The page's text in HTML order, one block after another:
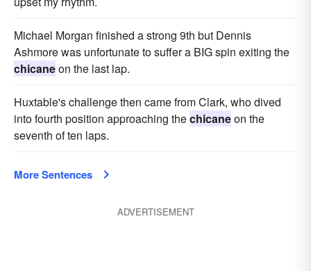
Michael Morgan finished a strong 9th but Dennis
Ashmore was unfortunate to suffer a BIG spin exiting the
chicaneon the last lap.
Huxtable's challenge then came from Clark, who dived
into fourth position approaching thechicaneon the
seventh of ten laps.
More Sentences
ADVERTISEMENT